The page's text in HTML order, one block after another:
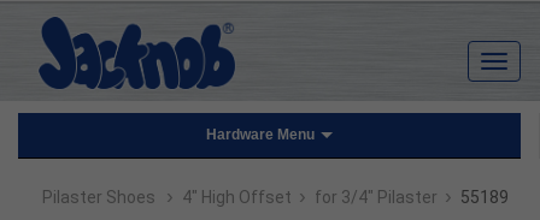
Hardware Menu
Pilaster Shoes › 4" High Offset › for 3/4" Pilaster › 55189